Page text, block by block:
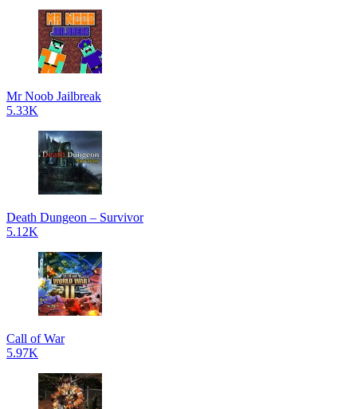
Mr Noob Jailbreak
5.33K
Death Dungeon – Survivor
5.12K
Call of War
5.97K